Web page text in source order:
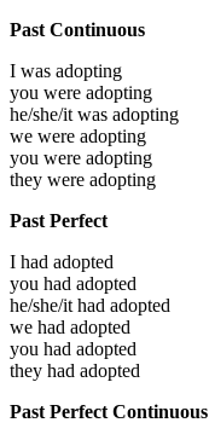
Past Continuous
I was adopting
you were adopting
he/she/it was adopting
we were adopting
you were adopting
they were adopting
Past Perfect
I had adopted
you had adopted
he/she/it had adopted
we had adopted
you had adopted
they had adopted
Past Perfect Continuous